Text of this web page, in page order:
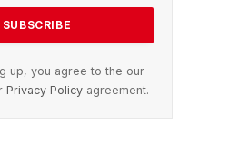
up, you agree to the our
Privacy Policyagreement.